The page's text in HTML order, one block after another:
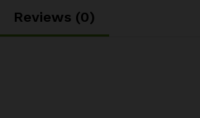
Reviews (0)